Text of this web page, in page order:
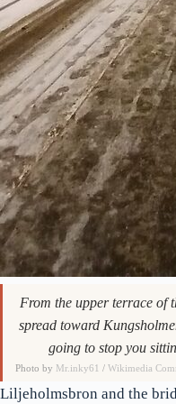
From the upper terrace of
spread toward
going to stop you
Photo by Mr.inky61 /Wikimedia
Liljeholmsbron and the